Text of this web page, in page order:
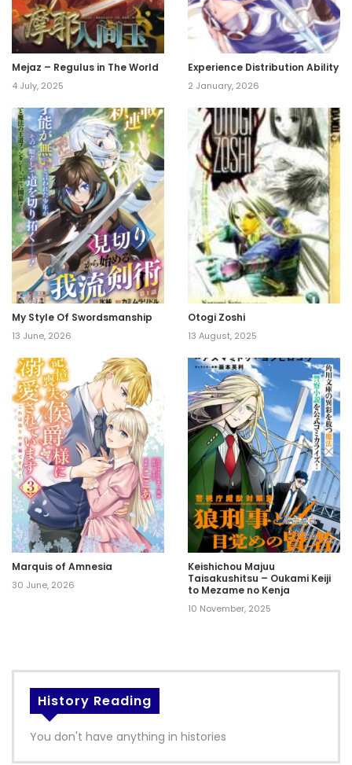
Mejaz – Regulus in The World
4 July, 2025
Experience Distribution Ability
2 January, 2026
My Style Of Swordsmanship
13 June, 2026
Otogi Zoshi
13 August, 2025
Marquis of Amnesia
30 June, 2026
Keishichou Majuu
Taisakushitsu – Oukami Keiji
to Mezame no Kenja
10 November, 2025
History Reading
You don't have anything in histories